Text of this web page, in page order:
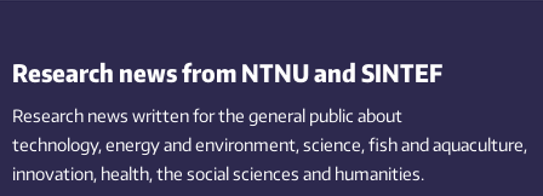
Research news from NTNU and SINTEF
Research news written for the general public about
technology,energy and environment,science,fishand aquaculture,
innovation, health, the socialsciences and humanities.